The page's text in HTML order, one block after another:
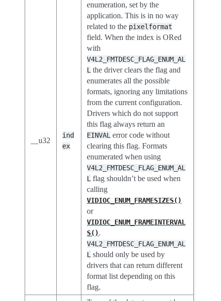
__u32
ind
ex
enumeration, set by the
application. This is in no way
related to the pixelformat
field. When the index is ORed
with
V4L2_FMTDESC_FLAG_ENUM_AL
L the driver clears the flag and
enumerates all the possible
formats, ignoring any limitations
from the current configuration.
Drivers which do not support
this flag always return an
EINVAL error code without
clearing this flag. Formats
enumerated when using
V4L2_FMTDESC_FLAG_ENUM_AL
L flag shouldn’t be used when
calling
VIDIOC_ENUM_FRAMESIZES()
or
VIDIOC_ENUM_FRAMEINTERVAL
S().
V4L2_FMTDESC_FLAG_ENUM_AL
L should only be used by
drivers that can return different
format list depending on this
flag.